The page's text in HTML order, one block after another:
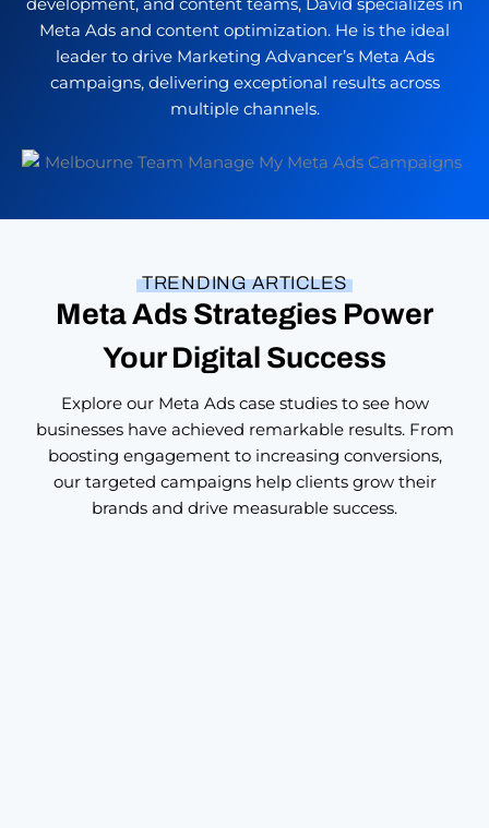
Meta Ads and content optimization. He is the ideal
leader to drive Marketing Advancer’s Meta Ads
campaigns, delivering exceptional results across
multiple channels.
TRENDING ARTICLES
Meta Ads Strategies Power
Your Digital Success
Explore our Meta Ads case studies to see how
businesses have achieved remarkable results. From
boosting engagement to increasing conversions,
our targeted campaigns help clients grow their
brands and drive measurable success.